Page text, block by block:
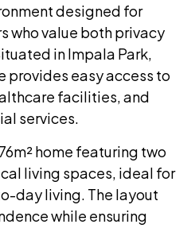
designed for
who value both privacy
in Impala Park,
provides easy access to
facilities, and
services.
home featuring two
living spaces, ideal for
day living. The layout
while ensuring